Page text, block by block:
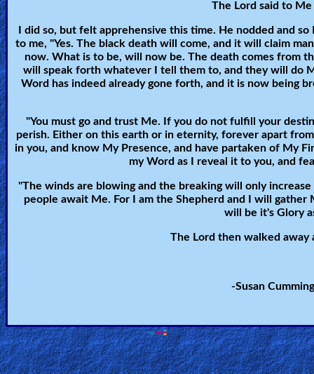
Believers
Heaven
Hell
Prayer
Bible/Study
Jesus
Warfare
The Lord said to
I did so, but felt apprehensive this time. He nodded and
to me, "Yes. The black death will come, and it will claim
now. What is to be, will now be. The death comes from
will speak forth whatever I tell them to, and they will do
Word has indeed already gone forth, and it is now being
"You must go and trust Me. If you do not fulfill your
perish. Either on this earth or in eternity, forever apart
in you, and know My Presence, and have partaken of My
my Word as I reveal it to you, and
"The winds are blowing and the breaking will only
people await Me. For I am the Shepherd and I will
will be it's Glory
The Lord then walked away
-Susan